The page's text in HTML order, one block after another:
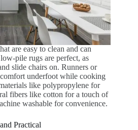
are easy to clean and can
pile rugs are perfect, as
slide chairs on. Runners or
underfoot while cooking
like polypropylene for
fibers like cotton for a touch of
washable for convenience.
Practical